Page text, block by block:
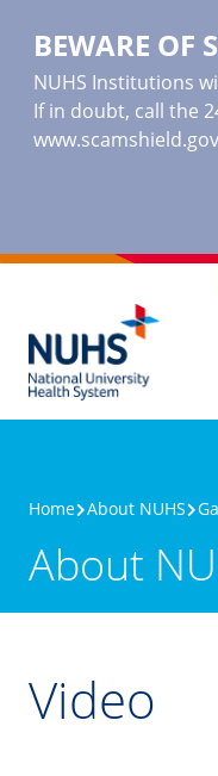
BEWARE OF
NUHS Institutions
If in doubt, call the
Home About NUHS
About
Video